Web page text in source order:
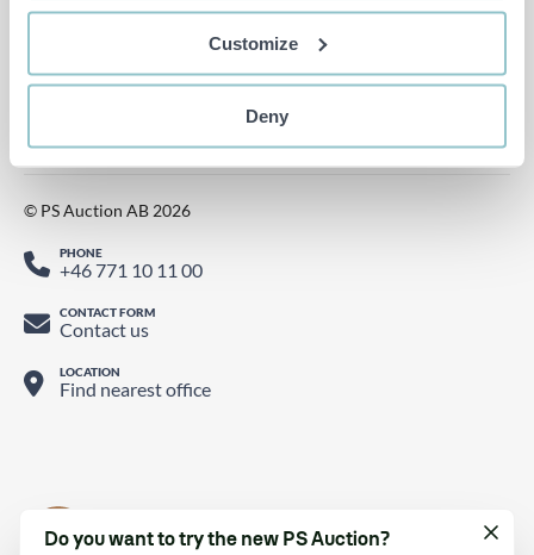
Customize
Deny
Do you want to try the new PS Auction?
© PS Auction AB 2026
PHONE
+46 771 10 11 00
CONTACT FORM
Contact us
LOCATION
Find nearest office